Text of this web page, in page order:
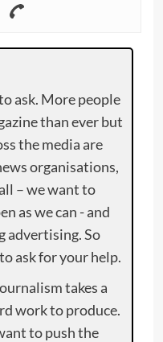
ask. More people
than ever but
the media are
organisations,
– we want to
as we can - and
advertising. So
ask for your help.
takes a
work to produce.
to push the